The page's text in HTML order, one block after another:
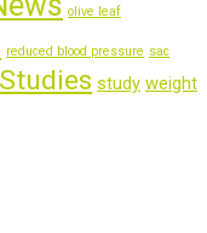
olive leaf
reduced blood pressure sac
Studies study weight